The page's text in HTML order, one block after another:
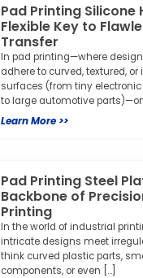
Pad Printing Silicone
Flexible Key to
Transfer
In pad printing—where
adhere to curved, textured, or
surfaces (from tiny
to large automotive
Learn More >>
Pad Printing Steel
Backbone of
Printing
In the world of industrial
intricate designs meet
think curved plastic parts,
components, or even […]